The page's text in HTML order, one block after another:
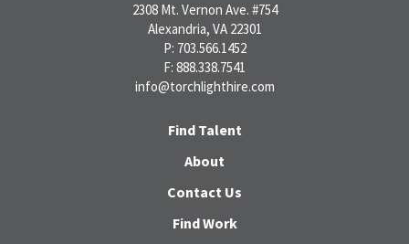
2308 Mt. Vernon Ave. #754
Alexandria, VA 22301
P: 703.566.1452
F: 888.338.7541
info@torchlighthire.com
Find Talent
About
Contact Us
Find Work